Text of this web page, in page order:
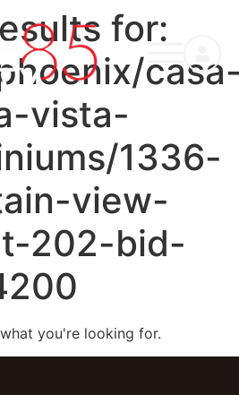
for:
vista-
1336-
view-
202-bid-
you're looking for.